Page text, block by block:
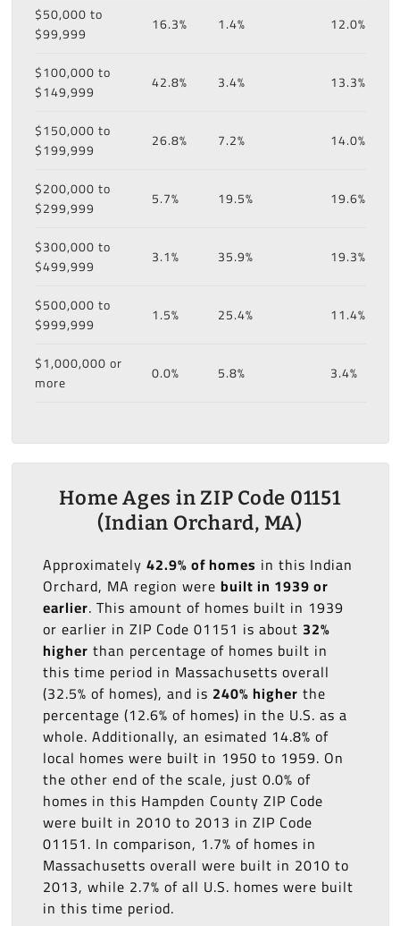
$50,000 to
$99,999
16.3% 1.4% 12.0%
$100,000 to
$149,999
42.8% 3.4% 13.3%
$150,000 to
$199,999
26.8% 7.2% 14.0%
$200,000 to
$299,999
5.7% 19.5% 19.6%
$300,000 to
$499,999
3.1% 35.9% 19.3%
$500,000 to
$999,999
1.5% 25.4% 11.4%
$1,000,000 or
more
0.0% 5.8% 3.4%
Home Ages in ZIP Code 01151
(Indian Orchard, MA)
Approximately 42.9% of homes in this Indian
Orchard, MA region were built in 1939 or
earlier. This amount of homes built in 1939
or earlier in ZIP Code 01151 is about 32%
higher than percentage of homes built in
this time period in Massachusetts overall
(32.5% of homes), and is 240% higher the
percentage (12.6% of homes) in the U.S. as a
whole. Additionally, an esimated 14.8% of
local homes were built in 1950 to 1959. On
the other end of the scale, just 0.0% of
homes in this Hampden County ZIP Code
were built in 2010 to 2013 in ZIP Code
01151. In comparison, 1.7% of homes in
Massachusetts overall were built in 2010 to
2013, while 2.7% of all U.S. homes were built
in this time period.